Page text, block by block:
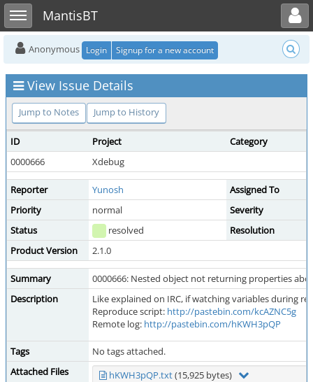
Toggle sidebarMantisBT
Toggle user menu
Anonymous Login Signup for a new account
View Issue Details
Jump to Notes Jump to History
ID Project
Category
0000666
Xdebug
Reporter Yunosh
Assigned To
Priority
normal
Severity
Status
resolved
Resolution
Product Version
2.1.0
Summary
0000666: Nested object not returning properties
Description
Like explained on IRC, if watching variables during
Reproduce script: http://pastebin.com/kcAZNC5g
Remote log: http://pastebin.com/hKWH3pQP
Tags
No tags attached.
Attached Files
hKWH3pQP.txt(15,925 bytes)